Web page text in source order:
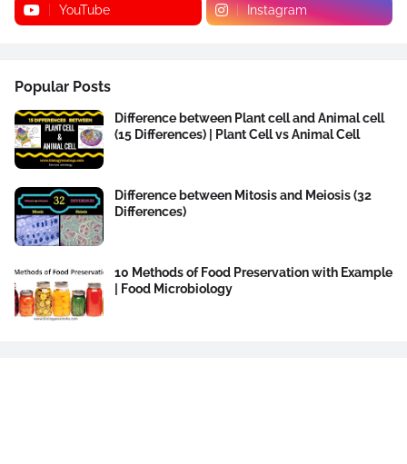
YouTube Instagram
Popular Posts
Difference between Plant cell and Animal cell
(15 Differences) | Plant Cell vs Animal Cell
Difference between Mitosis and Meiosis (32
Differences)
10 Methods of Food Preservation with Example
| Food Microbiology